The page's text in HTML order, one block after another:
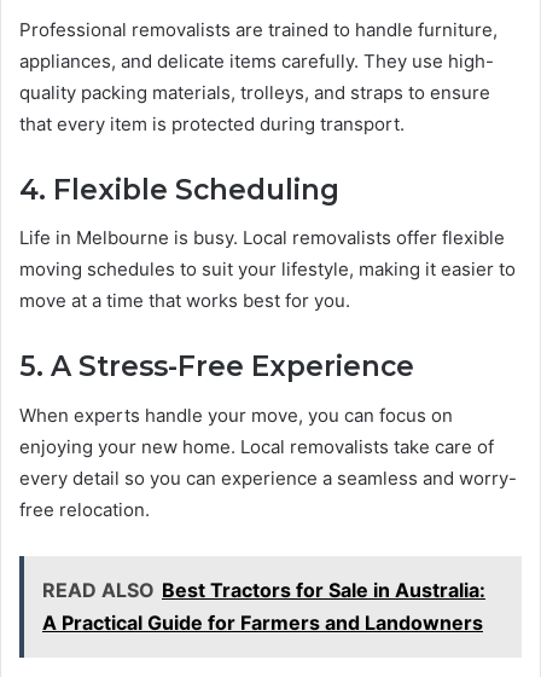
Professional removalists are trained to handle furniture,
appliances, and delicate items carefully. They use high-
quality packing materials, trolleys, and straps to ensure
that every item is protected during transport.
4. Flexible Scheduling
Life in Melbourne is busy. Local removalists offer flexible
moving schedules to suit your lifestyle, making it easier to
move at a time that works best for you.
5. A Stress-Free Experience
When experts handle your move, you can focus on
enjoying your new home. Local removalists take care of
every detail so you can experience a seamless and worry-
free relocation.
READ ALSO Best Tractors for Sale in Australia:
A Practical Guide for Farmers and Landowners